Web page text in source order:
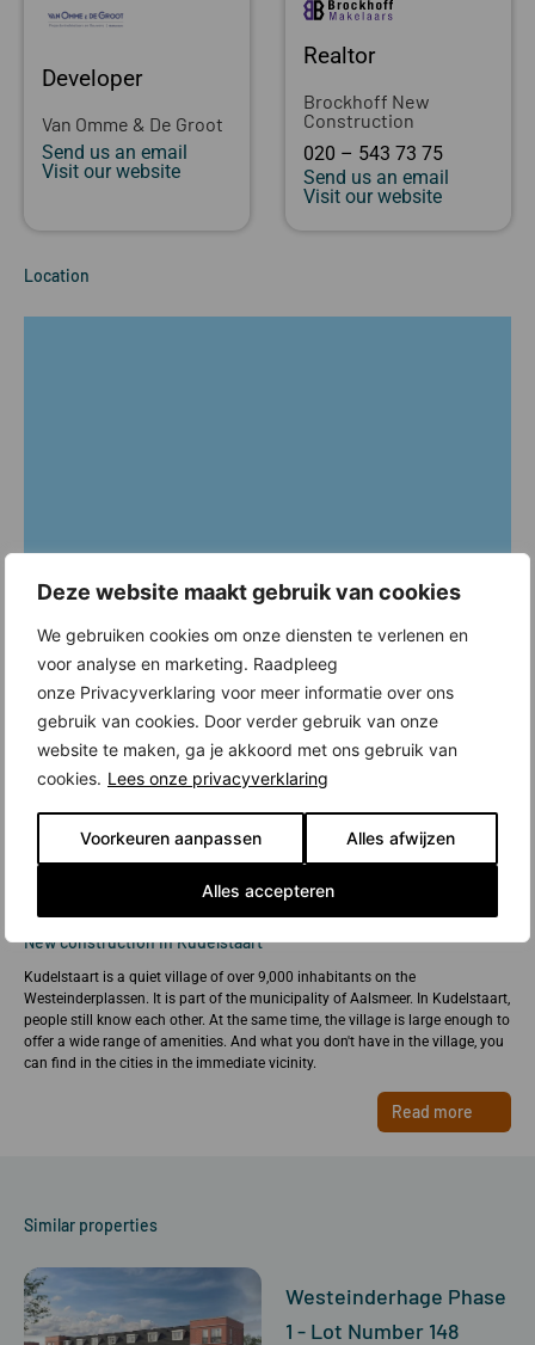
Deze website maakt gebruik van cookies
We gebruiken cookies om onze diensten te verlenen en
voor analyse en marketing. Raadpleeg
onze Privacyverklaring voor meer informatie over ons
gebruik van cookies. Door verder gebruik van onze
website te maken, ga je akkoord met ons gebruik van
cookies. Lees onze privacyverklaring
Voorkeuren aanpassen Alles afwijzen
Alles accepteren
Developer
Van Omme & De Groot
Send us an email
Visit our website
Realtor
Brockhoff New
Construction
020 – 543 73 75
Send us an email
Visit our website
Location
New construction in Kudelstaart
Kudelstaart is a quiet village of over 9,000 inhabitants on the
Westeinderplassen. It is part of the municipality of Aalsmeer. In Kudelstaart,
people still know each other. At the same time, the village is large enough to
offer a wide range of amenities. And what you don't have in the village, you
can find in the cities in the immediate vicinity.
Read more
Similar properties
Westeinderhage Phase
1 - Lot Number 148